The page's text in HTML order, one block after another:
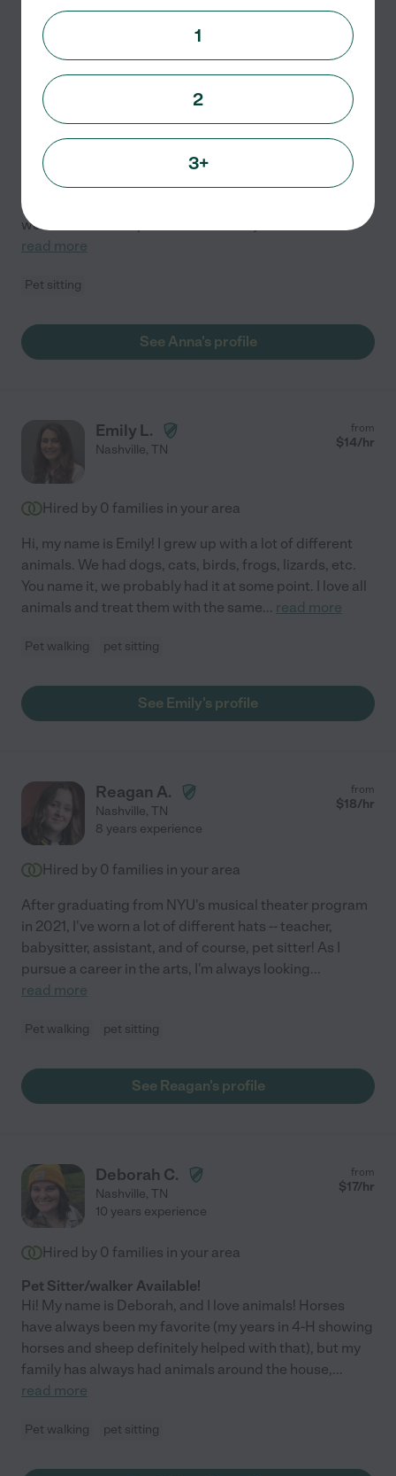
from
15
Hired by
families in your area
Animal Lover
I have 2 years of paid experience pet sitting exotic
animals such as guinea pigs & birds and about 4 years
or more of paid experience with cats and dogs. I have
worked at various pet stores for 3. 5 years and
read more
Pet sitting
See Anna's profile
Emily L.
Nashville, TN
from
$14/hr
Hired by 0 families in your area
Hi, my name is Emily! I grew up with a lot of different
animals. We had dogs, cats, birds, frogs, lizards, etc.
You name it, we probably had it at some point. I love all
animals and treat them with the same... read more
Pet walking pet sitting
See Emily's profile
Reagan A.
Nashville, TN
from
$18/hr
8 years experience
Hired by 0 families in your area
After graduating from NYU's musical theater program
in 2021, I've worn a lot of different hats -- teacher,
babysitter, assistant, and of course, pet sitter! As I
pursue a career in the arts, I'm always looking...
read more
Pet walking pet sitting
See Reagan's profile
Deborah C.
Nashville, TN
from
$17/hr
10 years experience
Hired by 0 families in your area
Pet Sitter/walker Available!
Hi! My name is Deborah, and I love animals! Horses
have always been my favorite (my years in 4-H showing
horses and sheep definitely helped with that), but my
family has always had animals around the house,...
read more
Pet walking pet sitting
1
2
3+